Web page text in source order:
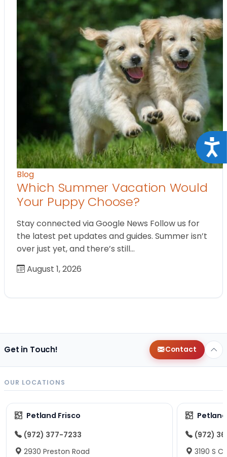
Blog
Which Summer Vacation Would
Your Puppy Choose?
Stay connected via Google News Follow us for
the latest pet updates and guides. Summer isn’t
over just yet, and there’s still…
August 1, 2026
Get in Touch! Contact
OUR LOCATIONS
Petland Frisco
(972) 377-7233
2930 Preston Road
(972)
3190 S